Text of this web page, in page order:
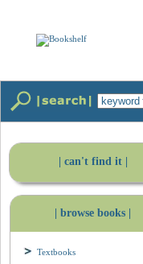
| can't find it |
| browse books |
Textbooks